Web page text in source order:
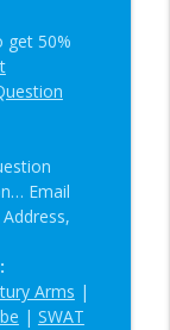
Pop?
get 50%
Email
Arms |
| SWAT